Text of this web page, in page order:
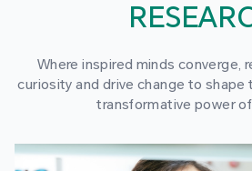
Where inspired minds converge,
curiosity and drive change to shape
transformative power